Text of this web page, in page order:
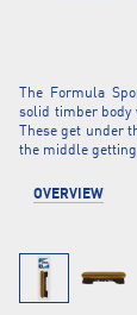
The Formula
solid timber body
These get under
the middle
OVERVIEW